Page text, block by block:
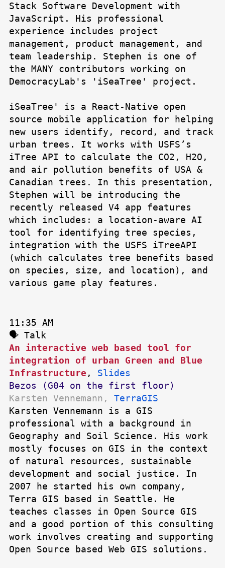
Stack Software Development with
JavaScript. His professional
experience includes project
management, product management, and
team leadership. Stephen is one of
the MANY contributors working on
DemocracyLab's 'iSeaTree' project.
iSeaTree' is a React-Native open
source mobile application for helping
new users identify, record, and track
urban trees. It works with USFS’s
iTree API to calculate the CO2, H2O,
and air pollution benefits of USA &
Canadian trees. In this presentation,
Stephen will be introducing the
recently released V4 app features
which includes: a location-aware AI
tool for identifying tree species,
integration with the USFS iTreeAPI
(which calculates tree benefits based
on species, size, and location), and
various game play features.
11:35 AM
🗣 Talk
An interactive web based tool for
integration of urban Green and Blue
Infrastructure , Slides
Bezos (G04 on the first floor)
Karsten Vennemann, TerraGIS
Karsten Vennemann is a GIS
professional with a background in
Geography and Soil Science. His work
mostly focuses on GIS in the context
of natural resources, sustainable
development and social justice. In
2007 he started his own company,
Terra GIS based in Seattle. He
teaches classes in Open Source GIS
and a good portion of this consulting
work involves creating and supporting
Open Source based Web GIS solutions.